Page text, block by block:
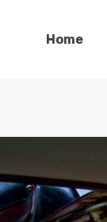
Home